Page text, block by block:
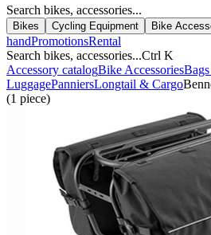
Search bikes, accessories...
Bikes Cycling Equipment Bike
handPromotionsRental
Search bikes, accessories...Ctrl K
Accessory catalogBike Accessories
LuggagePanniersLongtail & Cargo
(1 piece)